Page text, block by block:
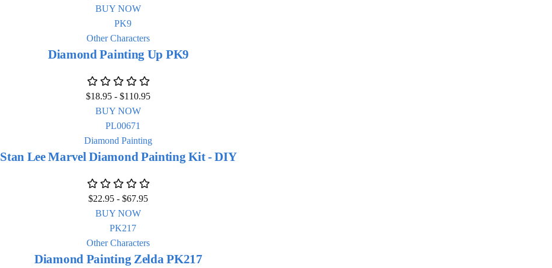
BUY NOW
Other Characters
Diamond Painting Up PK9
$18.95 -$110.95
BUY NOW
Diamond Painting
Stan Lee Marvel Diamond Painting Kit - DIY
$22.95 -$67.95
BUY NOW
Other Characters
Diamond Painting Zelda PK217